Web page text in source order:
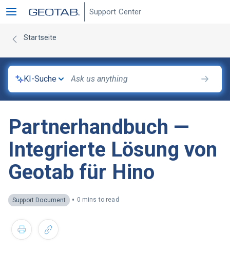
Support Center
Startseite
KI-Suche
Partnerhandbuch —
Integrierte Lösung von
Geotab für Hino
Support Document • 0 mins to read